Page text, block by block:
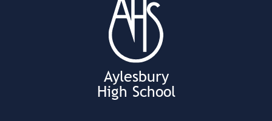
Aylesbury
High School